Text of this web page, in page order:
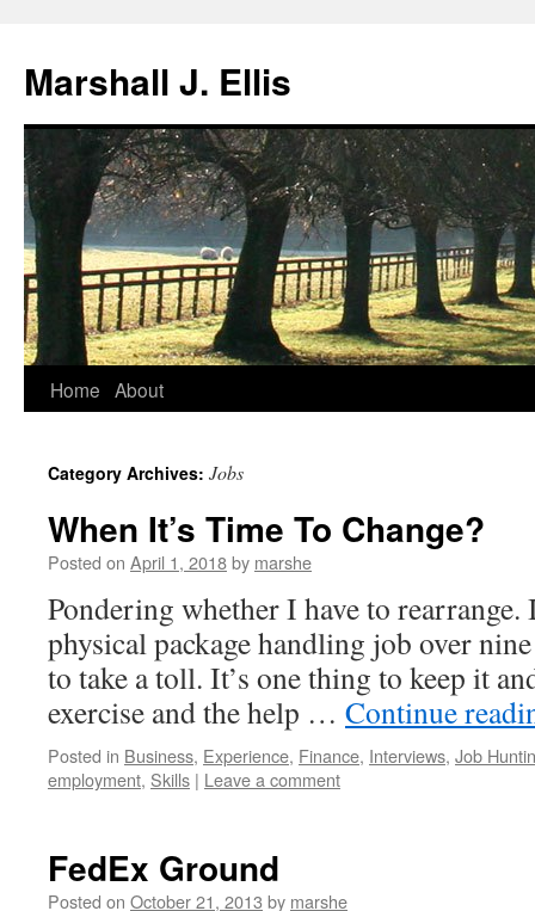
Marshall J. Ellis
Skip
content
Home About
Category Archives: Jobs
When It’s Time To Change?
Posted on April 1, 2018by marshe
Pondering whether I have to rearrange.
physical package handling job over
to take a toll. It’s one thing to keep it
exercise and the help … Continue
Posted in Business, Experience, Finance, Interviews, Job
employment, Skills | Leave a comment
FedEx Ground
Posted on October 21, 2013 by marshe